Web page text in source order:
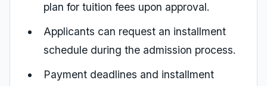
plan for tuition fees upon approval.
Applicants can request an installment
schedule during the admission process.
Payment deadlines and installment